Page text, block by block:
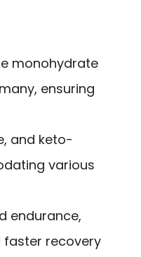
monohydrate
ensuring
and keto-
various
endurance,
faster recovery